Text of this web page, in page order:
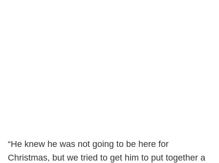
“He knew he was not going to be here for
Christmas, but we tried to get him to put together a